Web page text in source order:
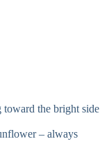
the bright side
– always